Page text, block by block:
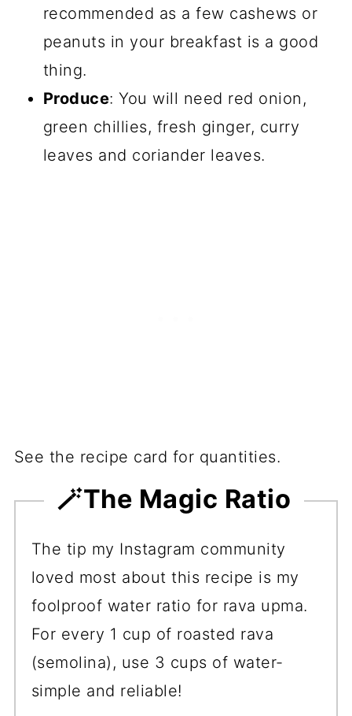
recommended as a few cashews or
peanuts in your breakfast is a good
thing.
Produce: You will need red onion,
green chillies, fresh ginger, curry
leaves and coriander leaves.
See the recipe card for quantities.
🪄The Magic Ratio
The tip my Instagram community
loved most about this recipe is my
foolproof water ratio for rava upma.
For every 1 cup of roasted rava
(semolina), use 3 cups of water-
simple and reliable!